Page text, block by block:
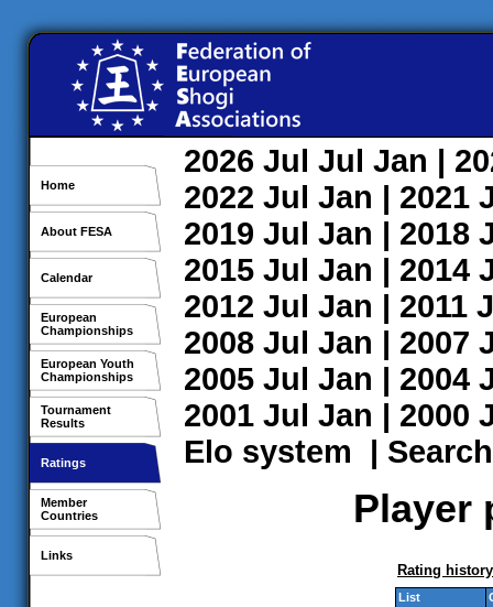
Home
About FESA
Calendar
European
Championships
European Youth
Championships
Tournament
Results
Ratings
Member
Countries
Links
2026 Jul Jul Jan |
2022 Jul Jan | 2021
2019 Jul Jan | 2018
2015 Jul Jan | 2014
2012 Jul Jan | 2011
2008 Jul Jan | 2007
2005 Jul Jan | 2004
2001 Jul Jan | 2000
Elo system | Search
Player
Rating history
List